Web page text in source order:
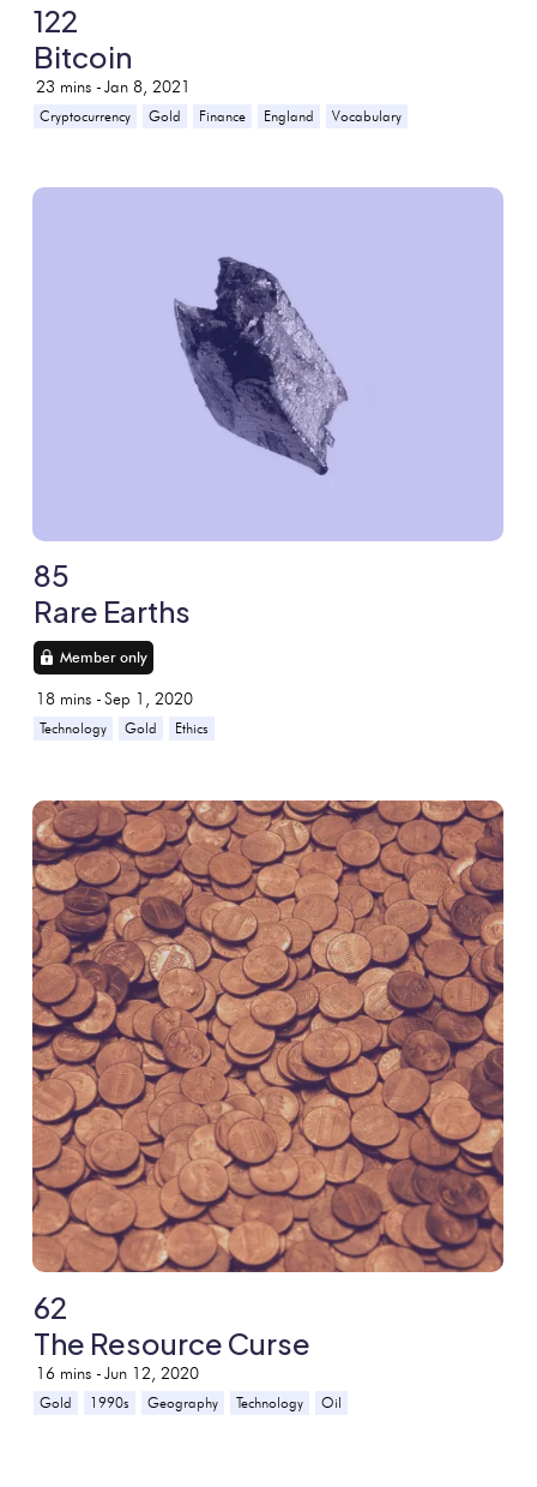
122
Bitcoin
23 mins - Jan 8, 2021
Cryptocurrency Gold Finance England Vocabulary
85
Rare Earths
Member only
18 mins - Sep 1, 2020
Technology Gold Ethics
62
The Resource Curse
16 mins - Jun 12, 2020
Gold 1990s Geography Technology Oil